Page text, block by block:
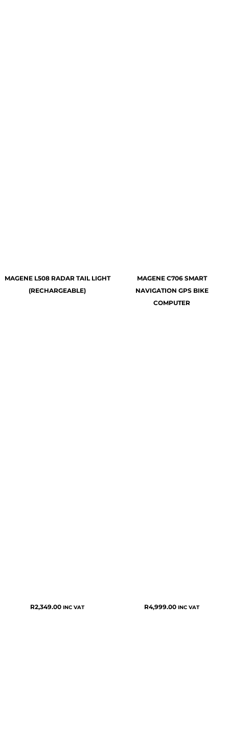
MAGENE L508 RADAR TAIL LIGHT
(RECHARGEABLE)
R2,349.00 INC VAT
MAGENE C706 SMART
NAVIGATION GPS BIKE
COMPUTER
R4,999.00 INC VAT